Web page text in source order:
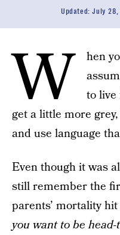
Updated:July 28,
W
hen
to live
get a little more
and use language
Even though it was
still remember the
parents’ mortality
you want to be